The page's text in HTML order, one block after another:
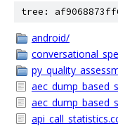
tree:
android/